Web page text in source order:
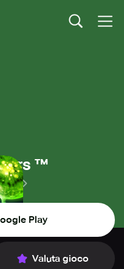
™
Play
Valuta gioco